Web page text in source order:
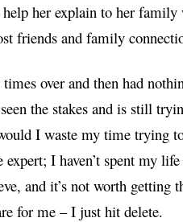
her explain to her family
friends and family
over and then had
the stakes and is still
I waste my time trying
I haven’t spent my
and it’s not worth getting
for me – I just hit delete.